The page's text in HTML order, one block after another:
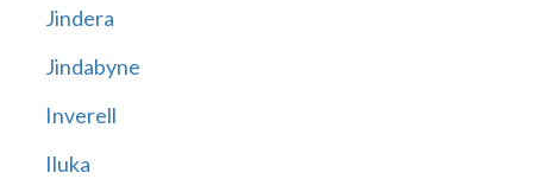
Jindera
Jindabyne
Inverell
Iluka